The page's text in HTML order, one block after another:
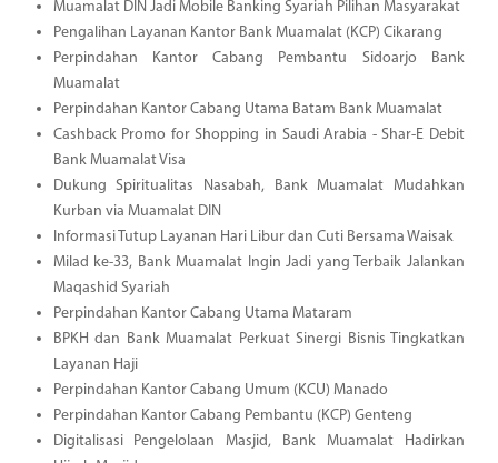
Muamalat DIN Jadi Mobile Banking Syariah Pilihan Masyarakat
Pengalihan Layanan Kantor Bank Muamalat (KCP) Cikarang
Perpindahan Kantor Cabang Pembantu Sidoarjo Bank
Muamalat
Perpindahan Kantor Cabang Utama Batam Bank Muamalat
Cashback Promo for Shopping in Saudi Arabia - Shar-E Debit
Bank Muamalat Visa
Dukung Spiritualitas Nasabah, Bank Muamalat Mudahkan
Kurban via Muamalat DIN
Informasi Tutup Layanan Hari Libur dan Cuti Bersama Waisak
Milad ke-33, Bank Muamalat Ingin Jadi yang Terbaik Jalankan
Maqashid Syariah
Perpindahan Kantor Cabang Utama Mataram
BPKH dan Bank Muamalat Perkuat Sinergi Bisnis Tingkatkan
Layanan Haji
Perpindahan Kantor Cabang Umum (KCU) Manado
Perpindahan Kantor Cabang Pembantu (KCP) Genteng
Digitalisasi Pengelolaan Masjid, Bank Muamalat Hadirkan